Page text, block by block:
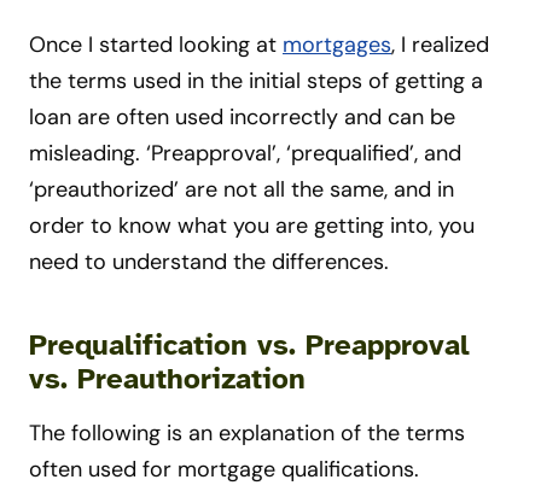
Once I started looking at mortgages, I realized
the terms used in the initial steps of getting a
loan are often used incorrectly and can be
misleading. ‘Preapproval’, ‘prequalified’, and
‘preauthorized’ are not all the same, and in
order to know what you are getting into, you
need to understand the differences.
Prequalification vs. Preapproval
vs. Preauthorization
The following is an explanation of the terms
often used for mortgage qualifications.